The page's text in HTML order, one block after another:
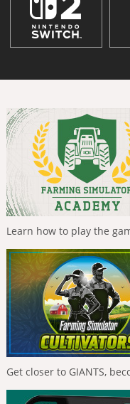
Learn how to play the
Get closer to GIANTS,